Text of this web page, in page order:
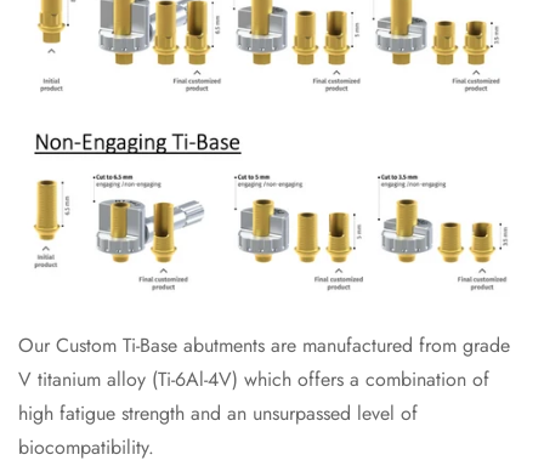
Our Custom Ti-Base abutments are manufactured from grade
V titanium alloy (Ti-6Al-4V) which offers a combination of
high fatigue strength and an unsurpassed level of
biocompatibility.